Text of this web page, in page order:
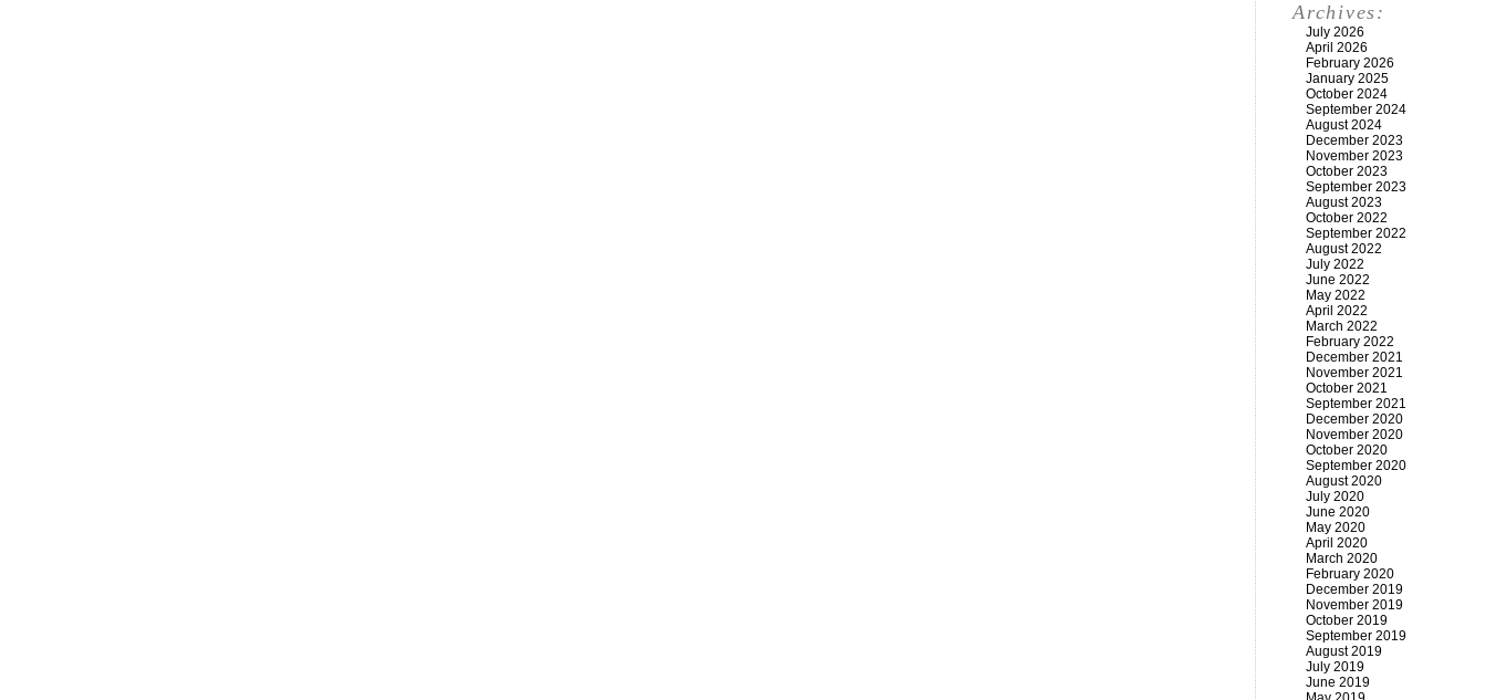
Archives:
July 2026
April 2026
February 2026
January 2025
October 2024
September 2024
August 2024
December 2023
November 2023
October 2023
September 2023
August 2023
October 2022
September 2022
August 2022
July 2022
June 2022
May 2022
April 2022
March 2022
February 2022
December 2021
November 2021
October 2021
September 2021
December 2020
November 2020
October 2020
September 2020
August 2020
July 2020
June 2020
May 2020
April 2020
March 2020
February 2020
December 2019
November 2019
October 2019
September 2019
August 2019
July 2019
June 2019